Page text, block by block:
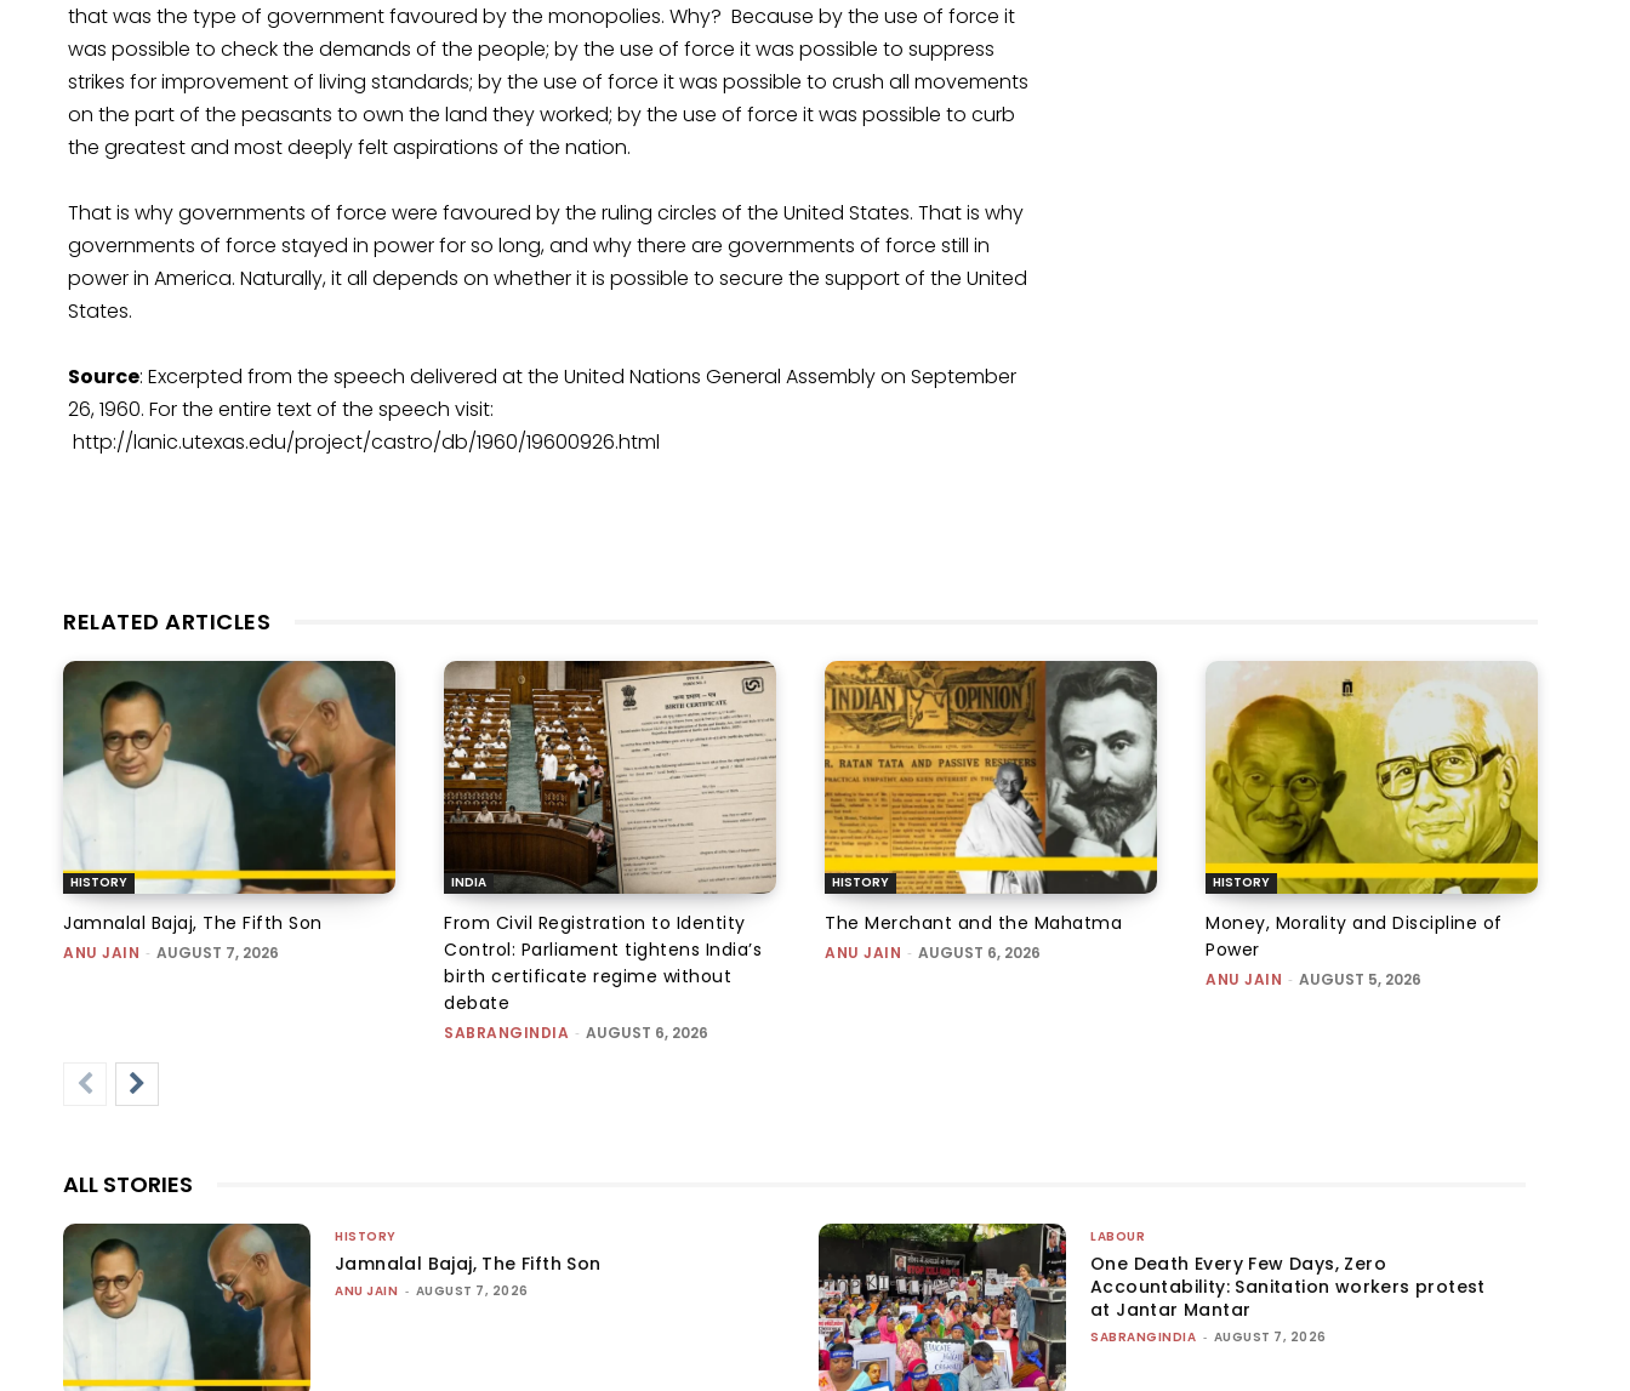
that was the type of government favoured by the monopolies. Why? Because by the use of force it
was possible to check the demands of the people; by the use of force it was possible to suppress
strikes for improvement of living standards; by the use of force it was possible to crush all movements
on the part of the peasants to own the land they worked; by the use of force it was possible to curb
the greatest and most deeply felt aspirations of the nation.
That is why governments of force were favoured by the ruling circles of the United States. That is why
governments of force stayed in power for so long, and why there are governments of force still in
power in America. Naturally, it all depends on whether it is possible to secure the support of the United
States.
Source: Excerpted from the speech delivered at the United Nations General Assembly on September
26, 1960. For the entire text of the speech visit:
http://lanic.utexas.edu/project/castro/db/1960/19600926.html
RELATED ARTICLES
HISTORY
Jamnalal Bajaj, The Fifth Son
ANU JAIN - AUGUST 7, 2026
INDIA
From Civil Registration to Identity
Control: Parliament tightens India’s
birth certificate regime without
debate
SABRANGINDIA - AUGUST 6, 2026
HISTORY
The Merchant and the Mahatma
ANU JAIN - AUGUST 6, 2026
HISTORY
Money, Morality and Discipline of
Power
ANU JAIN - AUGUST 5, 2026
ALL STORIES
HISTORY
Jamnalal Bajaj, The Fifth Son
ANU JAIN - AUGUST 7, 2026
LABOUR
One Death Every Few Days, Zero
Accountability: Sanitation workers protest
at Jantar Mantar
SABRANGINDIA - AUGUST 7, 2026